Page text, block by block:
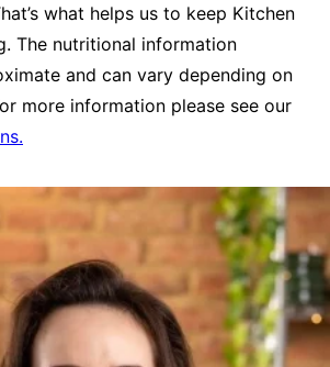
what helps us to keep Kitchen
The nutritional information
and can vary depending on
more information please see our